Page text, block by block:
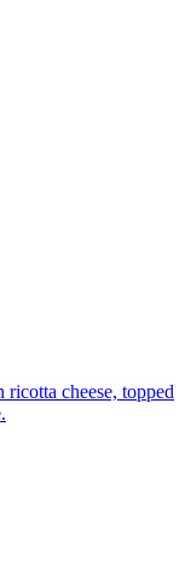
cheese, topped